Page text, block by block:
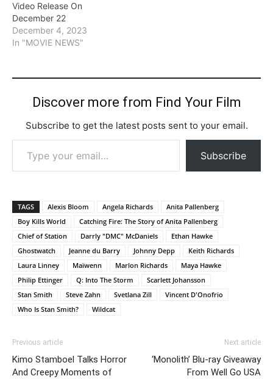
Video Release On
December 22
December 4, 2023
In "MOVIE NEWS"
Discover more from Find Your Film
Subscribe to get the latest posts sent to your email.
Type your email…
Subscribe
TAGS Alexis Bloom Angela Richards
Anita Pallenberg
Boy Kills World
Catching Fire: The Story of Anita Pallenberg
Chief of Station
Darrly "DMC" McDaniels
Ethan Hawke
Ghostwatch
Jeanne du Barry Johnny Depp
Keith Richards
Laura Linney
Maïwenn Marlon Richards
Maya Hawke
Philip Ettinger
Q: Into The Storm
Scarlett Johansson
Stan Smith
Steve Zahn Svetlana Zill
Vincent D'Onofrio
Who Is Stan Smith?
Wildcat
Previous article
Kimo Stamboel Talks Horror
And Creepy Moments of
Next article
‘Monolith’ Blu-ray Giveaway
From Well Go USA